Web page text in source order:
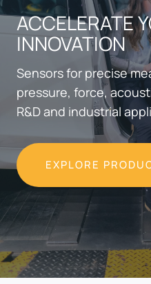
ACCELERATE
INNOVATION
Sensors for precise
pressure, force,
R&D and industrial
EXPLORE